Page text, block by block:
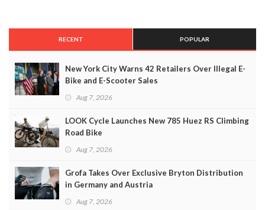
RECENT POPULAR
New York City Warns 42 Retailers Over Illegal E-
Bike and E-Scooter Sales
Aug 7, 2026
LOOK Cycle Launches New 785 Huez RS Climbing
Road Bike
Aug 7, 2026
Grofa Takes Over Exclusive Bryton Distribution
in Germany and Austria
Aug 7, 2026